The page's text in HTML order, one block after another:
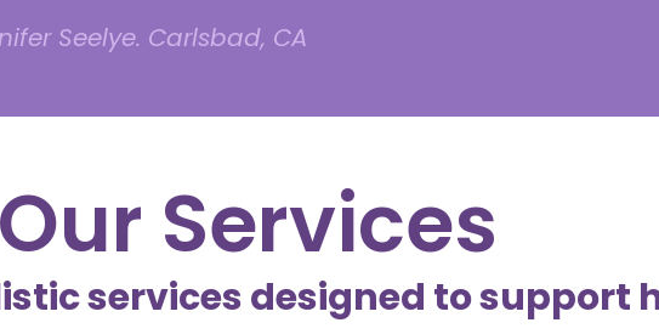
Seelye. Carlsbad, CA
Our Services
services designed to support